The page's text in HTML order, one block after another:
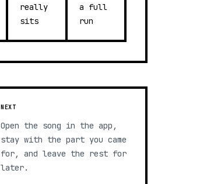
really
sits
a full
run
NEXT
Open the song in the app,
stay with the part you came
for, and leave the rest for
later.